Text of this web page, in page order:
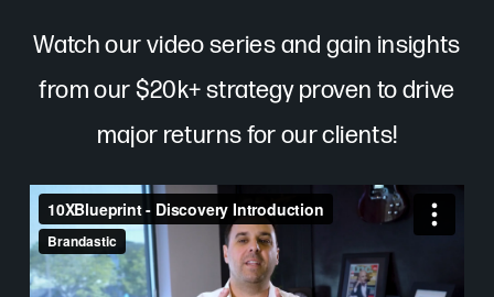
Watch our video series and gain insights
from our $20k+ strategy proven to drive
major returns for our clients!